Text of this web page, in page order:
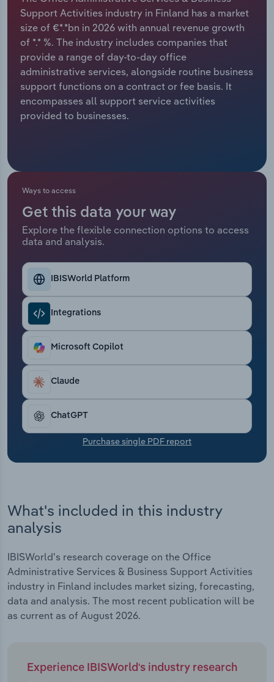
Support Activities industry in Finland has a market
size of €*.*bn in 2026 with annual revenue growth
of *.* %. The industry includes companies that
provide a range of day-to-day office
administrative services, alongside routine business
support functions on a contract or fee basis. It
encompasses all support service activities
provided to businesses.
Ways to access
Get this data your way
Explore the flexible connection options to access
data and analysis.
IBISWorld Platform
Integrations
Microsoft Copilot
Claude
ChatGPT
Purchase single PDF report
What's included in this industry
analysis
IBISWorld's research coverage on the Office
Administrative Services & Business Support Activities
industry in Finland includes market sizing, forecasting,
data and analysis. The most recent publication will be
as current as of August 2026.
Experience IBISWorld's industry research
Relpro
Marketing
Private Equity
Procurement
Sales
Accommodation & Food Services
Mining
Personal Services
Professional, Scientific and Technical
Real Estate, Rental & Leasing
Transportation and Warehousing
Utilities
Wholesale Trade
Industry Classifications